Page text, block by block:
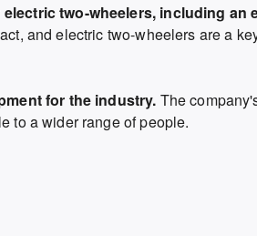
two-wheelers, including an
and electric two-wheelers are a
for the industry. The
to a wider range of people.